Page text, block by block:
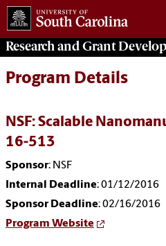
Research and Grant
Program Details
NSF: Scalable
16-513
Sponsor: NSF
Internal Deadline: 01/12/2016
Sponsor Deadline: 02/16/2016
Program Website